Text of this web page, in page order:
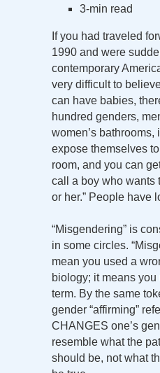
3-min read
If you had traveled
1990 and were
contemporary
very difficult to
can have babies,
hundred genders,
women’s
expose themselves
room, and you can
call a boy who wants
or her.” People have
“Misgendering” is
in some circles.
mean you used a
biology; it means
term. By the same
gender “affirming”
CHANGES one’s
resemble what the
should be, not what